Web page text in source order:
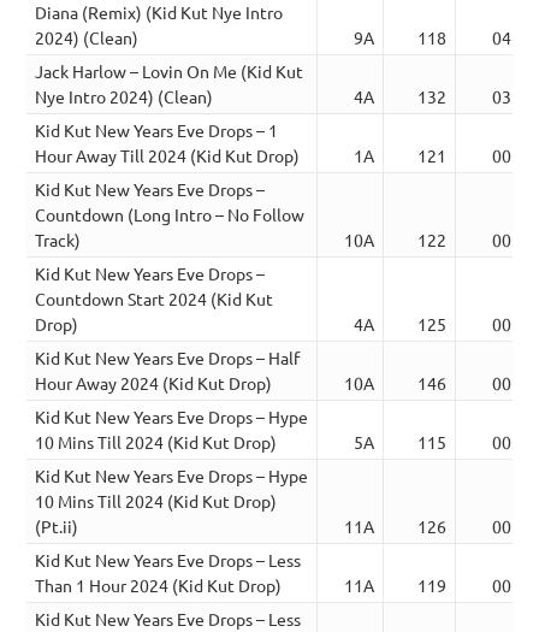
Diana (Remix) (Kid Kut Nye Intro
2024) (Clean)
9A 118
04:38
Jack Harlow – Lovin On Me (Kid Kut
Nye Intro 2024) (Clean)
4A 132
03:44
Kid Kut New Years Eve Drops – 1
Hour Away Till 2024 (Kid Kut Drop)
1A 121
00:26
Kid Kut New Years Eve Drops –
Countdown (Long Intro – No Follow
Track)
10A 122
00:39
Kid Kut New Years Eve Drops –
Countdown Start 2024 (Kid Kut
Drop)
4A 125
00:53
Kid Kut New Years Eve Drops – Half
Hour Away 2024 (Kid Kut Drop)
10A 146
00:19
Kid Kut New Years Eve Drops – Hype
10 Mins Till 2024 (Kid Kut Drop)
5A 115
00:28
Kid Kut New Years Eve Drops – Hype
10 Mins Till 2024 (Kid Kut Drop)
(Pt.ii)
11A 126
00:30
Kid Kut New Years Eve Drops – Less
Than 1 Hour 2024 (Kid Kut Drop)
11A 119
00:24
Kid Kut New Years Eve Drops – Less